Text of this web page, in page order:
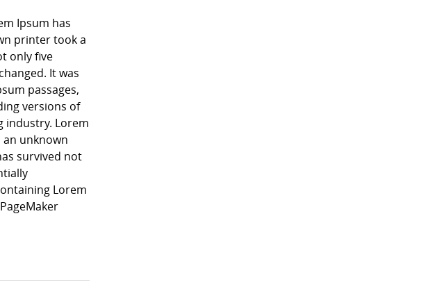
Ipsum has
printer took a
only five
It was
passages,
versions of
industry. Lorem
an unknown
survived not
Lorem